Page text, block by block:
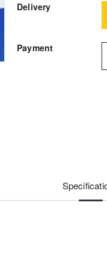
Delivery
Payment